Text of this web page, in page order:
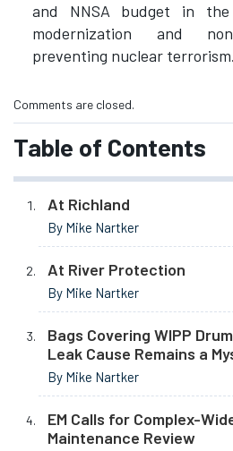
and NNSA budget in
modernization and
preventing nuclear
Comments are closed.
Table of Contents
At Richland
By Mike Nartker
At River Protection
By Mike Nartker
Bags Covering WIPP
Leak Cause Remains a
By Mike Nartker
EM Calls for Complex-
Maintenance Review